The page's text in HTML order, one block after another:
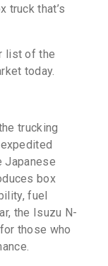
truck that’s
list of the
today.
trucking
Japanese
box
fuel
the Isuzu N-
those who